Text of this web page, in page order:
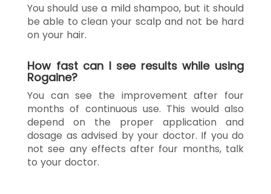
You should use a mild shampoo, but it should
be able to clean your scalp and not be hard
on your hair.
How fast can I see results while using
Rogaine?
You can see the improvement after four
months of continuous use. This would also
depend on the proper application and
dosage as advised by your doctor. If you do
not see any effects after four months, talk
to your doctor.